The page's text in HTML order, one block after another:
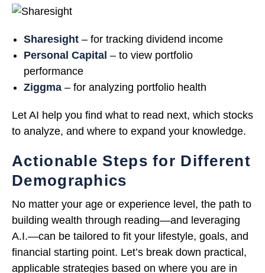
Sharesight – for tracking dividend income
Personal Capital – to view portfolio
performance
Ziggma – for analyzing portfolio health
Let AI help you find what to read next, which stocks
to analyze, and where to expand your knowledge.
Actionable Steps for Different
Demographics
No matter your age or experience level, the path to
building wealth through reading—and leveraging
A.I.—can be tailored to fit your lifestyle, goals, and
financial starting point. Let’s break down practical,
applicable strategies based on where you are in